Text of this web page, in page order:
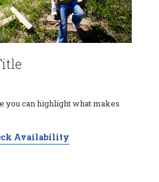
you can highlight what makes
Availability